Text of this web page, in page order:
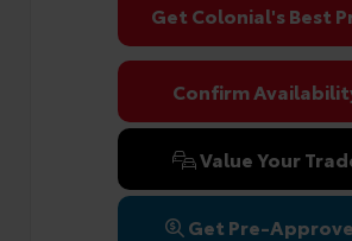
Get Colonial's Best
Confirm
Value Your
Get Pre-